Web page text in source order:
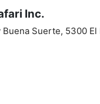
Inc.
Suerte, 5300